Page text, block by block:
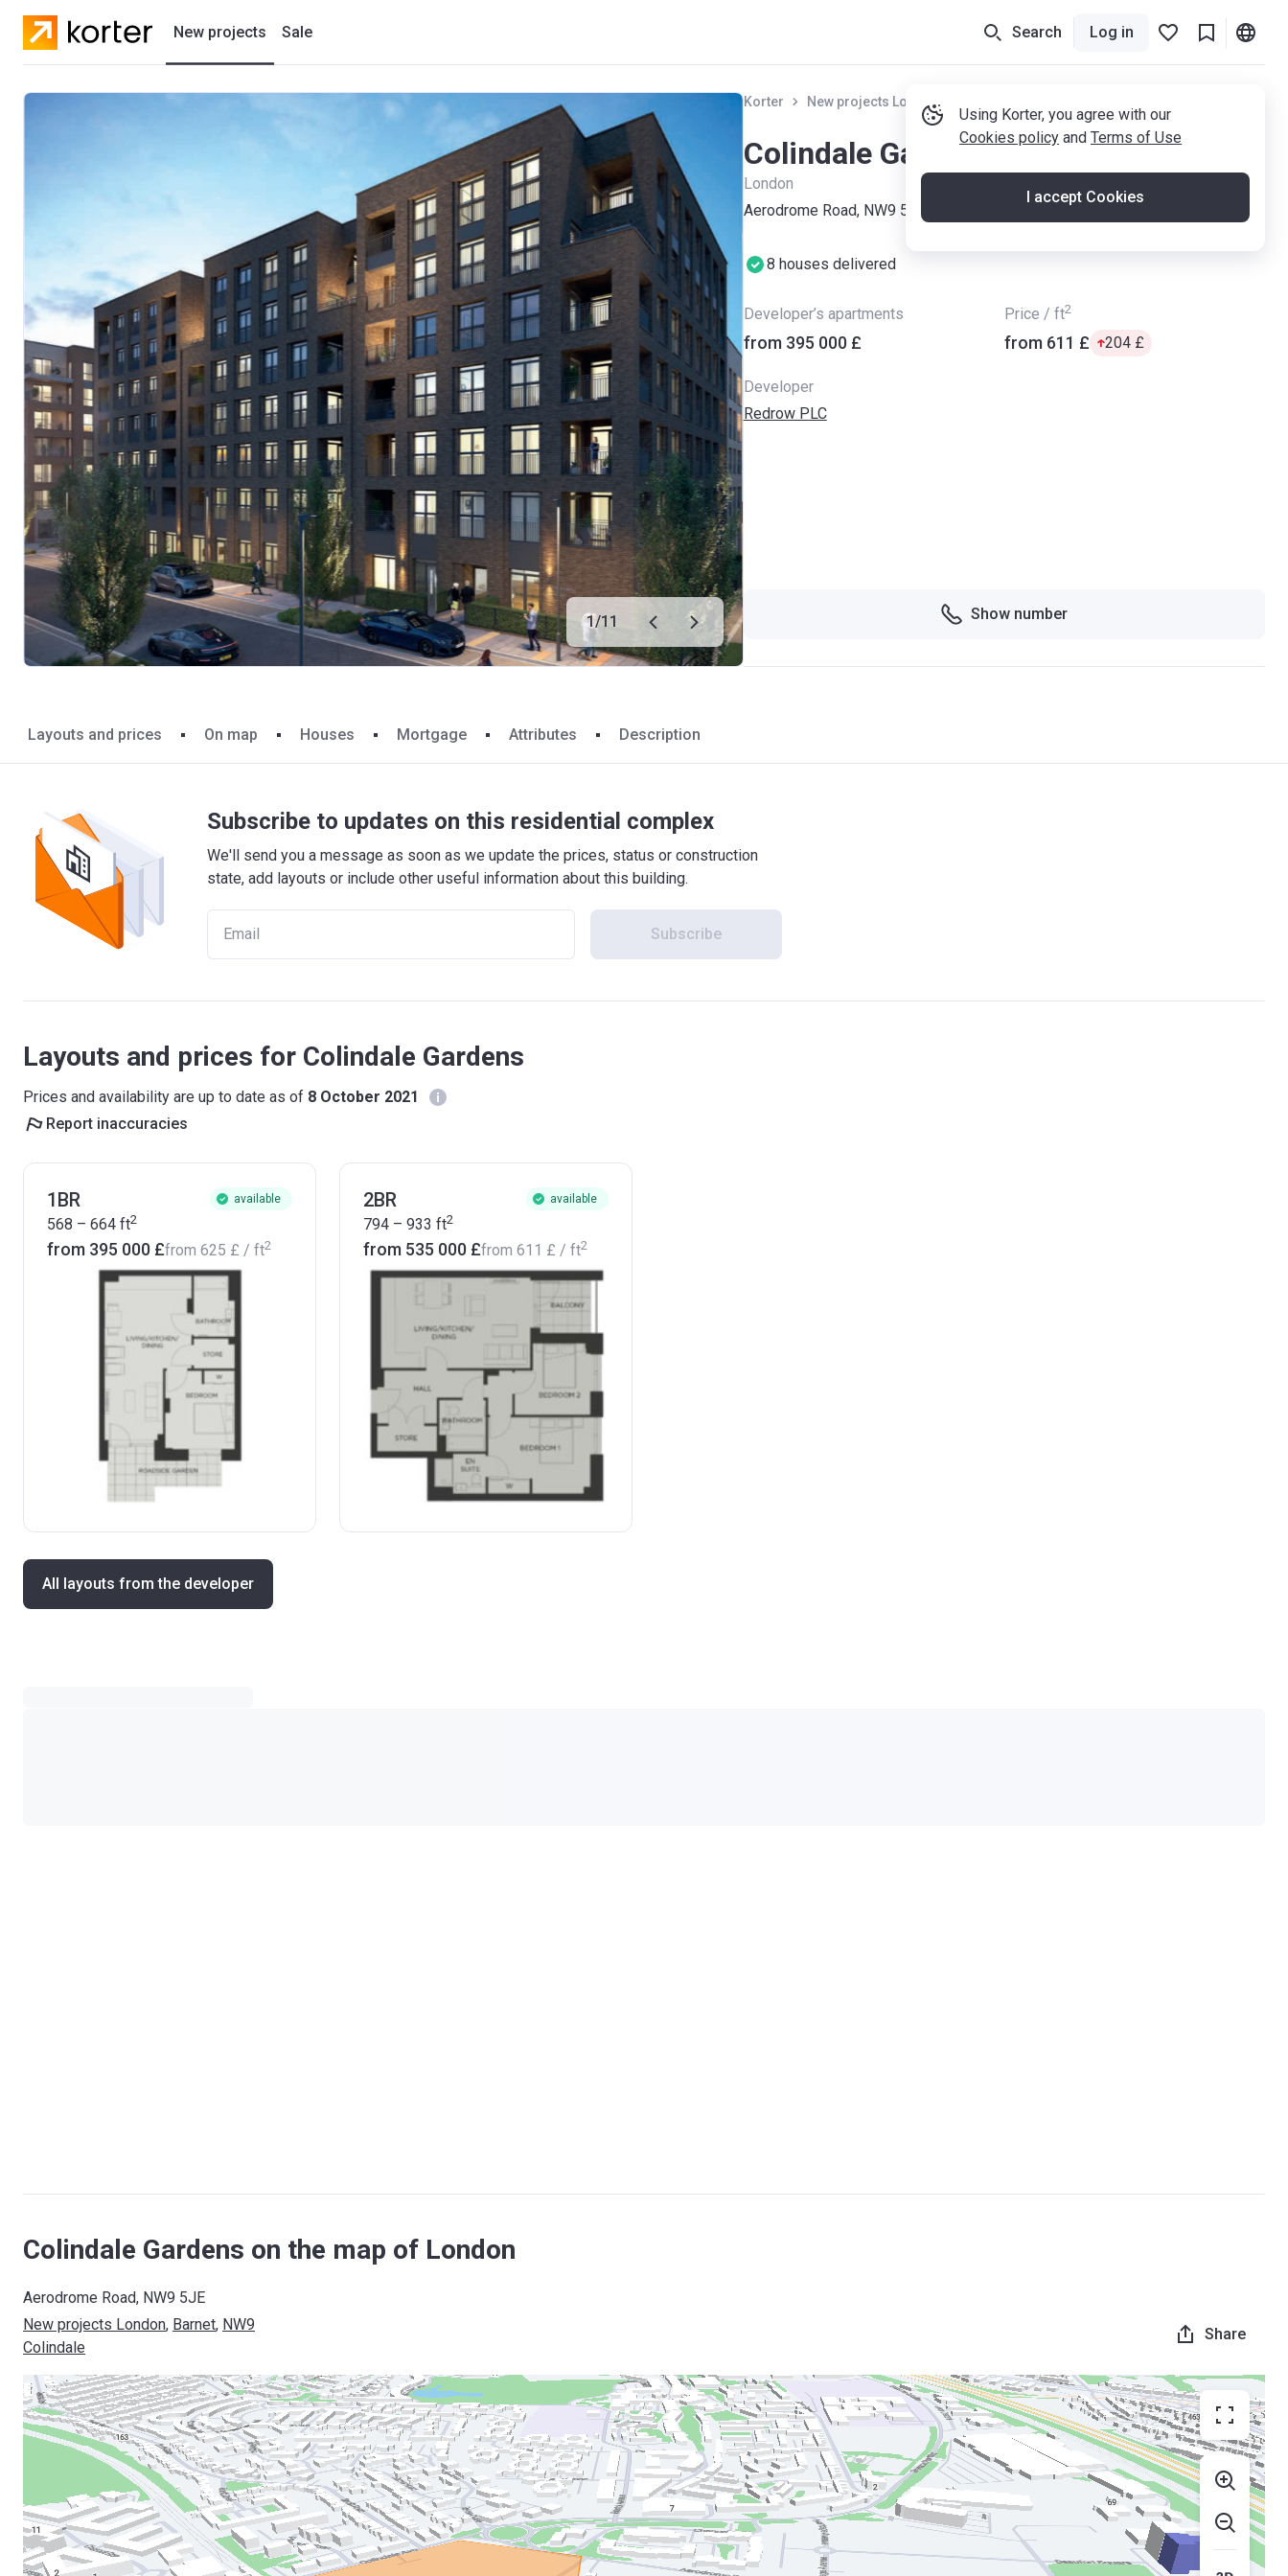
New projects Sale Search Log in
Using Korter, you agree with our
Cookies policy and Terms of Use
I accept Cookies
1/11
Korter New projects London
Colindale Gardens
London
Aerodrome Road, NW9 5JE
8 houses delivered
Developer’s apartments
from ‍395 000 £
Price / ft2
from ‍611 £ ‍204 £
Developer
Redrow PLC
Show number
Layouts and prices On map Houses Mortgage Attributes Description
Subscribe to updates on this residential complex
We'll send you a message as soon as we update the prices, status or construction
state, add layouts or include other useful information about this building.
Subscribe
Layouts and prices for Colindale Gardens
Prices and availability are up to date as of 8 October 2021
Report inaccuracies
1BR available
568 – 664 ft2
from ‍395 000 £from ‍625 £ / ft2
2BR available
794 – 933 ft2
from ‍535 000 £from ‍611 £ / ft2
All layouts from the developer
Colindale Gardens on the map of London
Aerodrome Road, NW9 5JE
New projects London, Barnet, NW9
Colindale
Share